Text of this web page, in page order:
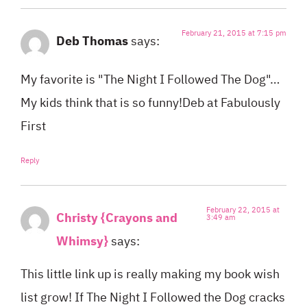
Deb Thomassays: February 21, 2015 at 7:15 pm
My favorite is "The Night I Followed The Dog"…
My kids think that is so funny!Deb at Fabulously
First
Reply
Christy {Crayons and
Whimsy}says:
February 22, 2015 at
3:49 am
This little link up is really making my book wish
list grow! If The Night I Followed the Dog cracks